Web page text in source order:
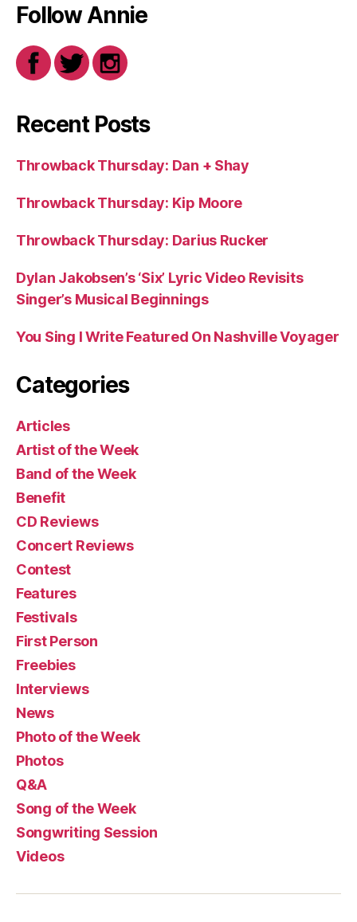
Follow Annie
Recent Posts
Throwback Thursday: Dan + Shay
Throwback Thursday: Kip Moore
Throwback Thursday: Darius Rucker
Dylan Jakobsen’s ‘Six’ Lyric Video Revisits
Singer’s Musical Beginnings
You Sing I Write Featured On Nashville Voyager
Categories
Articles
Artist of the Week
Band of the Week
Benefit
CD Reviews
Concert Reviews
Contest
Features
Festivals
First Person
Freebies
Interviews
News
Photo of the Week
Photos
Q&A
Song of the Week
Songwriting Session
Videos